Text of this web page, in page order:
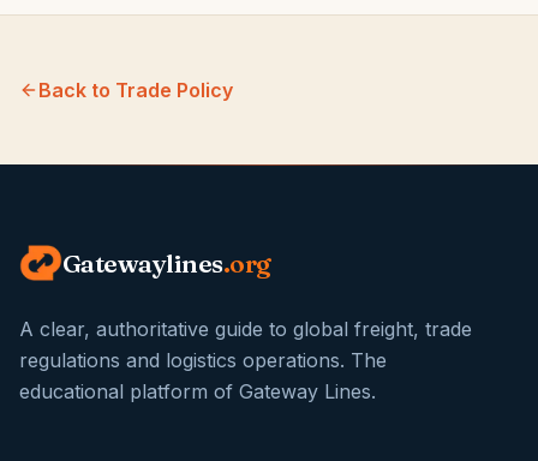
Back to Trade Policy
Gatewaylines.org
A clear, authoritative guide to global freight, trade
regulations and logistics operations. The
educational platform of Gateway Lines.